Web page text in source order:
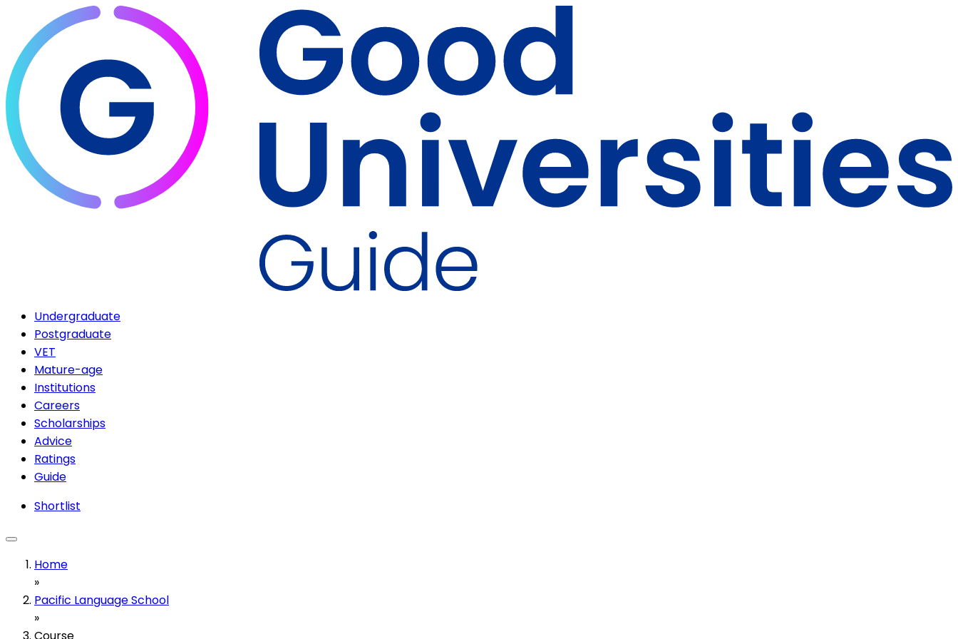
Undergraduate
Postgraduate
VET
Mature-age
Institutions
Careers
Scholarships
Advice
Ratings
Guide
Shortlist
Home
»
Pacific Language School
»
Course